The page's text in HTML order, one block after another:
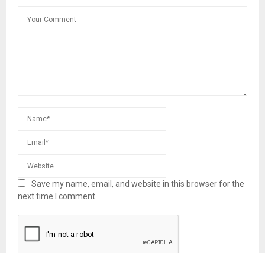
Save my name, email, and website in this browser for the
next time I comment.